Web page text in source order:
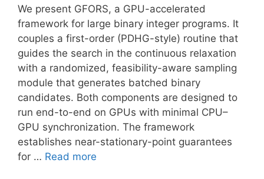
We present GFORS, a GPU-accelerated
framework for large binary integer programs. It
couples a first-order (PDHG-style) routine that
guides the search in the continuous relaxation
with a randomized, feasibility-aware sampling
module that generates batched binary
candidates. Both components are designed to
run end-to-end on GPUs with minimal CPU–
GPU synchronization. The framework
establishes near-stationary-point guarantees
for … Read more